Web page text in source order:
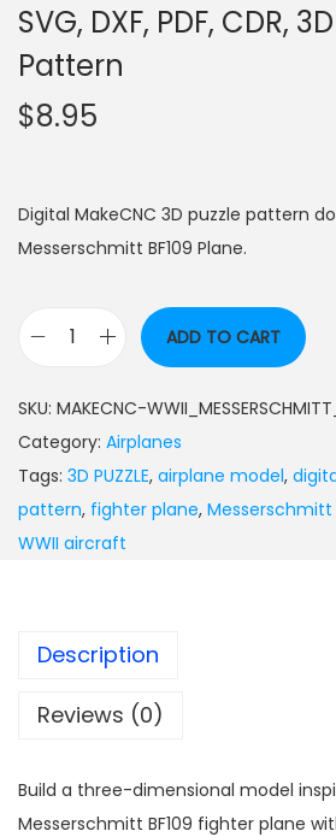
SVG, DXF, PDF, CDR,
Pattern
$8.95
Digital MakeCNC 3D puzzle pattern
Messerschmitt BF109 Plane.
ADD TO CART
SKU: MAKECNC-
Category: Airplanes
Tags: 3D PUZZLE, airplane model,
pattern, fighter plane, Messerschmitt
WWII aircraft
Description
Reviews (0)
Build a three-dimensional model
Messerschmitt BF109 fighter plane